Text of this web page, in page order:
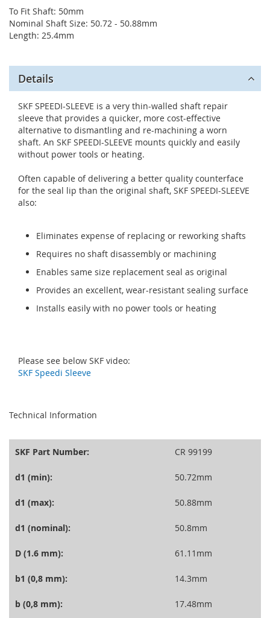
To Fit Shaft: 50mm
Nominal Shaft Size: 50.72 - 50.88mm
Length: 25.4mm
Details
SKF SPEEDI-SLEEVE is a very thin-walled shaft repair
sleeve that provides a quicker, more cost-effective
alternative to dismantling and re-machining a worn
shaft. An SKF SPEEDI-SLEEVE mounts quickly and easily
without power tools or heating.
Often capable of delivering a better quality counterface
for the seal lip than the original shaft, SKF SPEEDI-SLEEVE
also:
Eliminates expense of replacing or reworking shafts
Requires no shaft disassembly or machining
Enables same size replacement seal as original
Provides an excellent, wear-resistant sealing surface
Installs easily with no power tools or heating
Please see below SKF video:
SKF Speedi Sleeve
Technical Information
SKF Part Number: CR 99199
d1 (min): 50.72mm
d1 (max): 50.88mm
d1 (nominal): 50.8mm
D (1.6 mm): 61.11mm
b1 (0,8 mm): 14.3mm
b (0,8 mm): 17.48mm